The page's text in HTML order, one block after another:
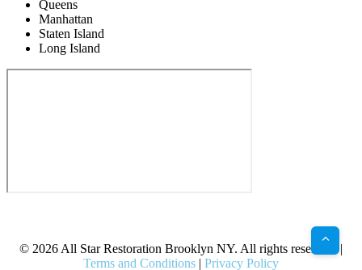
Queens
Manhattan
Staten Island
Long Island
© 2026 All Star Restoration Brooklyn NY. All rights reserved. |
Terms and Conditions | Privacy Policy